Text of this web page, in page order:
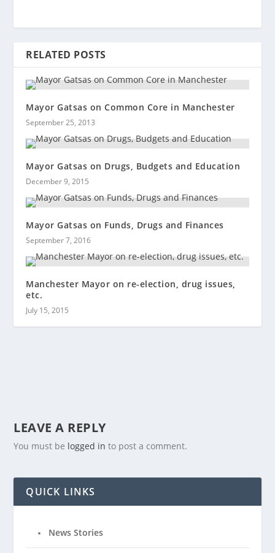
RELATED POSTS
Mayor Gatsas on Common Core in Manchester
September 25, 2013
Mayor Gatsas on Drugs, Budgets and Education
December 9, 2015
Mayor Gatsas on Funds, Drugs and Finances
September 7, 2016
Manchester Mayor on re-election, drug issues,
etc.
July 15, 2015
LEAVE A REPLY
You must be logged in to post a comment.
QUICK LINKS
News Stories